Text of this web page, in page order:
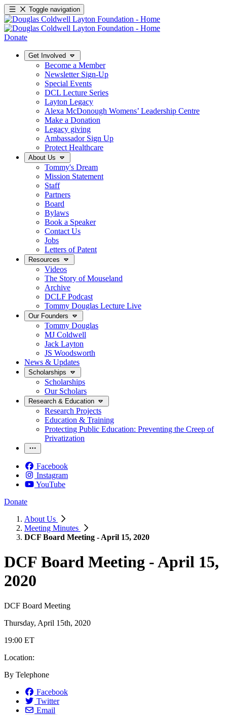
Toggle navigation
Donate
Get Involved
Become a Member
Newsletter Sign-Up
Special Events
DCL Lecture Series
Layton Legacy
Alexa McDonough Womens’ Leadership Centre
Make a Donation
Legacy giving
Ambassador Sign Up
Protect Healthcare
About Us
Tommy's Dream
Mission Statement
Staff
Partners
Board
Bylaws
Book a Speaker
Contact Us
Jobs
Letters of Patent
Resources
Videos
The Story of Mouseland
Archive
DCLF Podcast
Tommy Douglas Lecture Live
Our Founders
Tommy Douglas
MJ Coldwell
Jack Layton
JS Woodsworth
News & Updates
Scholarships
Scholarships
Our Scholars
Research & Education
Research Projects
Education & Training
Protecting Public Education: Preventing the Creep of
Privatization
Facebook
Instagram
YouTube
Donate
About Us
Meeting Minutes
DCF Board Meeting - April 15, 2020
DCF Board Meeting - April 15,
2020
DCF Board Meeting
Thursday, April 15th, 2020
19:00 ET
Location:
By Telephone
Facebook
Twitter
Email